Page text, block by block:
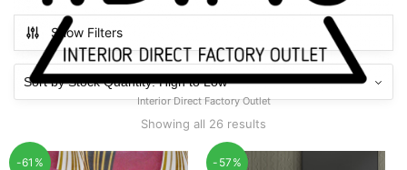
Interior Direct Factory Outlet
Show Filters
Showing all 26 results
-61% -57%